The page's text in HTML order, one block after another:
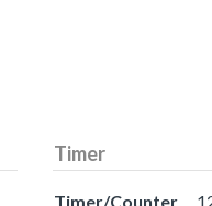
Timer
Timer/Counter